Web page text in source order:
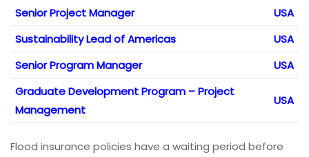
Senior Project Manager
USA
Sustainability Lead of Americas
USA
Senior Program Manager
USA
Graduate Development Program – Project
Management
USA
Flood insurance policies have a waiting period before